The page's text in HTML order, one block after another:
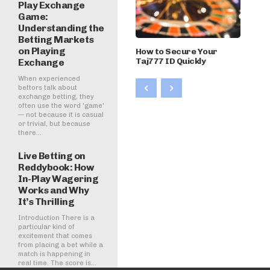
Play Exchange
Game:
Understanding the
Betting Markets
on Playing
Exchange
When experienced
bettors talk about
exchange betting, they
often use the word 'game'
— not because it is casual
or trivial, but because
there...
Live Betting on
Reddybook: How
In-Play Wagering
Works and Why
It’s Thrilling
Introduction There is a
particular kind of
excitement that comes
from placing a bet while a
match is happening in
real time. The score is...
How to Secure Your
Taj777 ID Quickly